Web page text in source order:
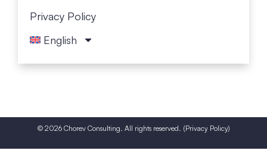
Privacy Policy
English
© 2026 Chorev Consulting. All rights reserved. (Privacy Policy)